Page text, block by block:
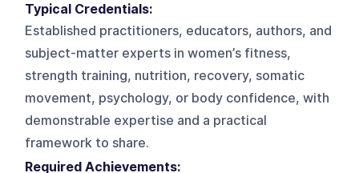
Typical Credentials:
Established practitioners, educators, authors, and
subject-matter experts in women’s fitness,
strength training, nutrition, recovery, somatic
movement, psychology, or body confidence, with
demonstrable expertise and a practical
framework to share.
Required Achievements: